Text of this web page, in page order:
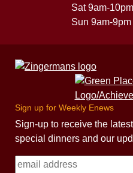
Sat 9am-10pm
Sun 9am-9pm
Sign up for Weekly Enews
Sign-up to receive the
special dinners and our